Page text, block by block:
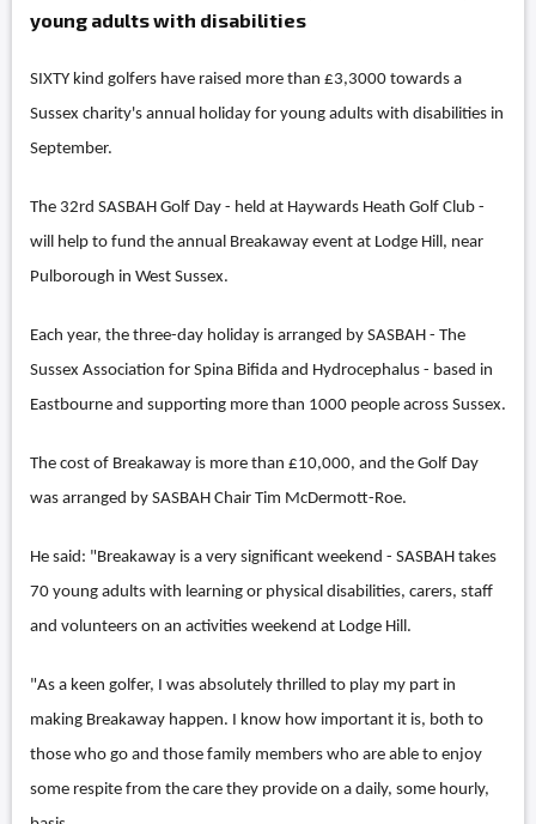
young adults with disabilities
SIXTY kind golfers have raised more than £3,3000 towards a
Sussex charity's annual holiday for young adults with disabilities in
September.
The 32rd SASBAH Golf Day - held at Haywards Heath Golf Club -
will help to fund the annual Breakaway event at Lodge Hill, near
Pulborough in West Sussex.
Each year, the three-day holiday is arranged by SASBAH - The
Sussex Association for Spina Bifida and Hydrocephalus - based in
Eastbourne and supporting more than 1000 people across Sussex.
The cost of Breakaway is more than £10,000, and the Golf Day
was arranged by SASBAH Chair Tim McDermott-Roe.
He said: "Breakaway is a very significant weekend - SASBAH takes
70 young adults with learning or physical disabilities, carers, staff
and volunteers on an activities weekend at Lodge Hill.
"As a keen golfer, I was absolutely thrilled to play my part in
making Breakaway happen. I know how important it is, both to
those who go and those family members who are able to enjoy
some respite from the care they provide on a daily, some hourly,